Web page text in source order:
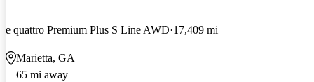
e quattro Premium Plus S Line AWD 17,409 mi
Marietta, GA
65 mi away